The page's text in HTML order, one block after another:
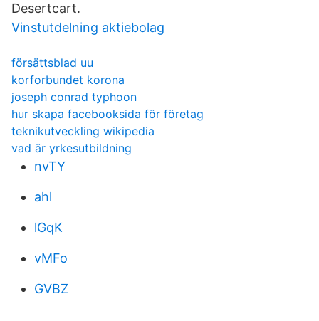
Desertcart.
Vinstutdelning aktiebolag
försättsblad uu
korforbundet korona
joseph conrad typhoon
hur skapa facebooksida för företag
teknikutveckling wikipedia
vad är yrkesutbildning
nvTY
ahl
lGqK
vMFo
GVBZ